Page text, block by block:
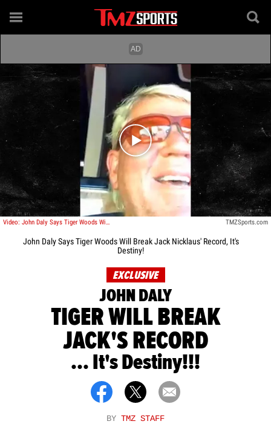
Play video content
Video: John Daly Says Tiger Woods Will Break Jack Nicklaus' Record, It's Destiny! TMZSports.com
John Daly Says Tiger Woods Will Break Jack Nicklaus' Record, It's
Destiny!
EXCLUSIVE
JOHN DALY
TIGER WILL BREAK
JACK'S RECORD
... It's Destiny!!!
BY TMZ STAFF